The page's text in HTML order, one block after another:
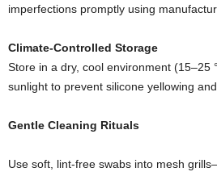
imperfections promptly using
Climate-Controlled Storage
Store in a dry, cool environment (15–25
sunlight to prevent silicone yellowing
Gentle Cleaning Rituals
Use soft, lint‐free swabs into mesh